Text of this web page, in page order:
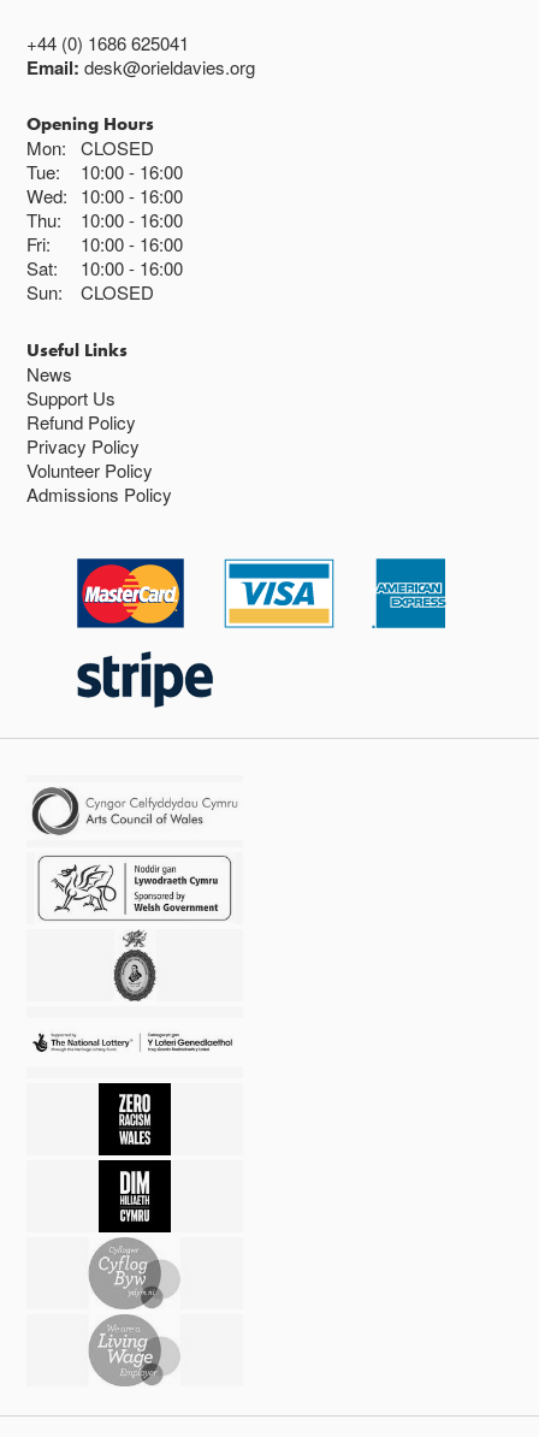
+44 (0) 1686 625041
Email:desk@orieldavies.org
Opening Hours
Mon:
CLOSED
Tue:
10:00 16:00
Wed:
10:00 16:00
Thu:
10:00 16:00
Fri:
10:00 16:00
Sat:
10:00 16:00
Sun:
CLOSED
Useful Links
News
Support Us
Refund Policy
Privacy Policy
Volunteer Policy
Admissions Policy